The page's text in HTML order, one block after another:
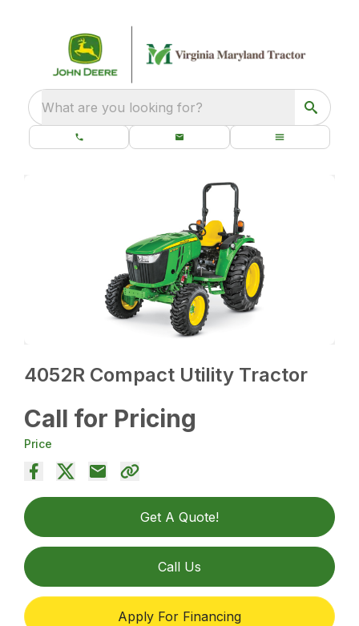
What are you looking for?
4052R Compact Utility Tractor
Call for Pricing
Price
Get A Quote!
Call Us
Apply For Financing